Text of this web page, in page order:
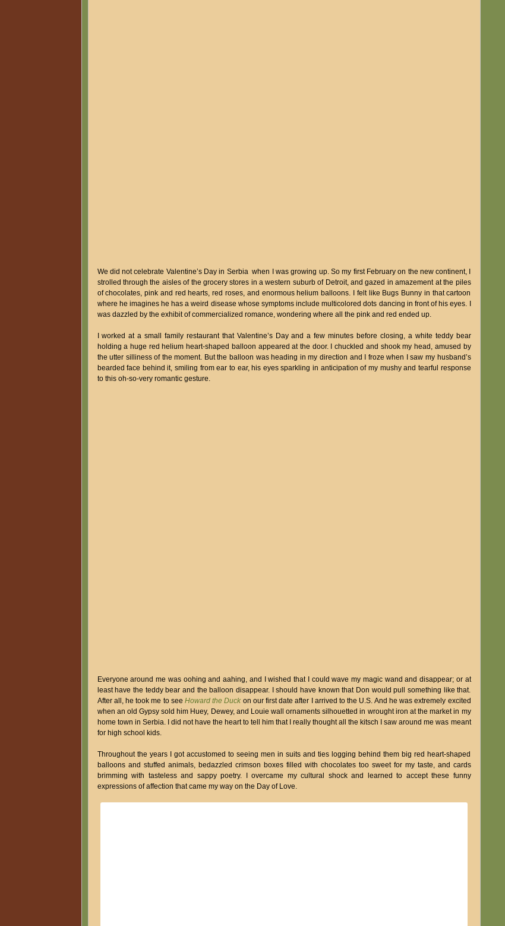
We did not celebrate Valentine’s Day in Serbia when I was growing up. So my first February on the new continent, I
strolled through the aisles of the grocery stores in a western suburb of Detroit, and gazed in amazement at the piles
of chocolates, pink and red hearts, red roses, and enormous helium balloons. I felt like Bugs Bunny in that cartoon
where he imagines he has a weird disease whose symptoms include multicolored dots dancing in front of his eyes. I
was dazzled by the exhibit of commercialized romance, wondering where all the pink and red ended up.
I worked at a small family restaurant that Valentine’s Day and a few minutes before closing, a white teddy bear
holding a huge red helium heart-shaped balloon appeared at the door. I chuckled and shook my head, amused by
the utter silliness of the moment. But the balloon was heading in my direction and I froze when I saw my husband’s
bearded face behind it, smiling from ear to ear, his eyes sparkling in anticipation of my mushy and tearful response
to this oh-so-very romantic gesture.
Everyone around me was oohing and aahing, and I wished that I could wave my magic wand and disappear; or at
least have the teddy bear and the balloon disappear. I should have known that Don would pull something like that.
After all, he took me to see Howard the Duck on our first date after I arrived to the U.S. And he was extremely excited
when an old Gypsy sold him Huey, Dewey, and Louie wall ornaments silhouetted in wrought iron at the market in my
home town in Serbia. I did not have the heart to tell him that I really thought all the kitsch I saw around me was meant
for high school kids.
Throughout the years I got accustomed to seeing men in suits and ties logging behind them big red heart-shaped
balloons and stuffed animals, bedazzled crimson boxes filled with chocolates too sweet for my taste, and cards
brimming with tasteless and sappy poetry. I overcame my cultural shock and learned to accept these funny
expressions of affection that came my way on the Day of Love.